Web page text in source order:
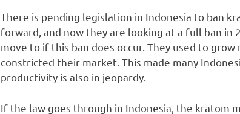
There is pending legislation in Indonesia to ban
forward, and now they are looking at a full ban in
move to if this ban does occur. They used to
constricted their market. This made many
productivity is also in jeopardy.
If the law goes through in Indonesia, the kratom